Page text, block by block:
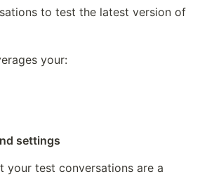
to test the latest version of
your:
settings
your test conversations are a